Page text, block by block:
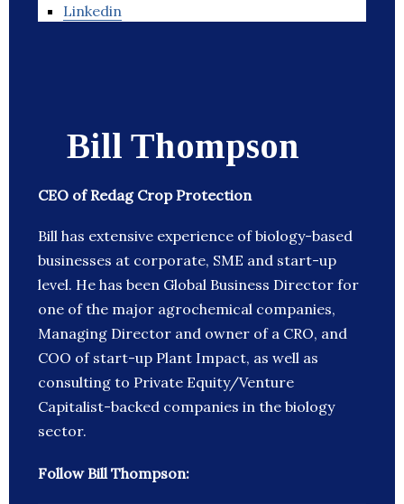
Linkedin
Bill Thompson
CEO of Redag Crop Protection
Bill has extensive experience of biology-based
businesses at corporate, SME and start-up
level. He has been Global Business Director for
one of the major agrochemical companies,
Managing Director and owner of a CRO, and
COO of start-up Plant Impact, as well as
consulting to Private Equity/Venture
Capitalist-backed companies in the biology
sector.
Follow Bill Thompson: